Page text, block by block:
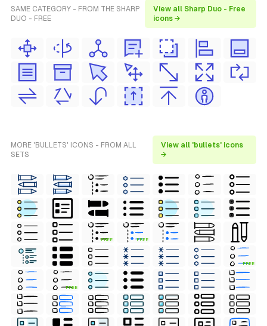
SAME CATEGORY - FROM THE SHARP
DUO - FREE
View all Sharp Duo - Free
icons →
MORE 'BULLETS' ICONS - FROM ALL
SETS
View all 'bullets' icons
→
FREE FREE
FREE
FREE